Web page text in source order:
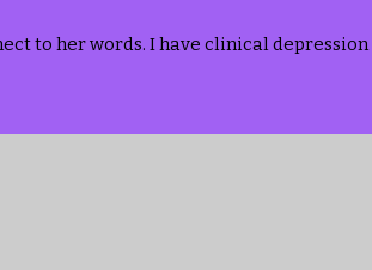
to her words. I have clinical depression